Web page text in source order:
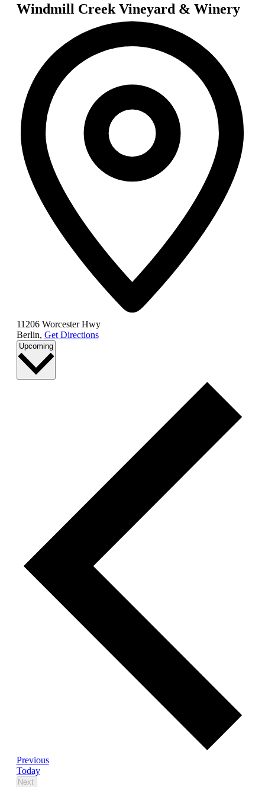
Windmill Creek Vineyard & Winery
11206 Worcester Hwy
Berlin, Get Directions
Upcoming Select
PreviousEvents
Today
Next